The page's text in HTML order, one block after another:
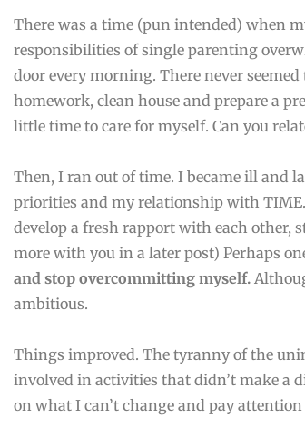
There was a time (pun intended) when
responsibilities of single parenting
door every morning. There never
homework, clean house and prepare a
little time to care for myself. Can you
Then, I ran out of time. I became ill and
priorities and my relationship with
develop a fresh rapport with each
more with you in a later post) Perhaps
and stop overcommitting myself.
ambitious.
Things improved. The tyranny of the
involved in activities that didn’t make a
on what I can’t change and pay